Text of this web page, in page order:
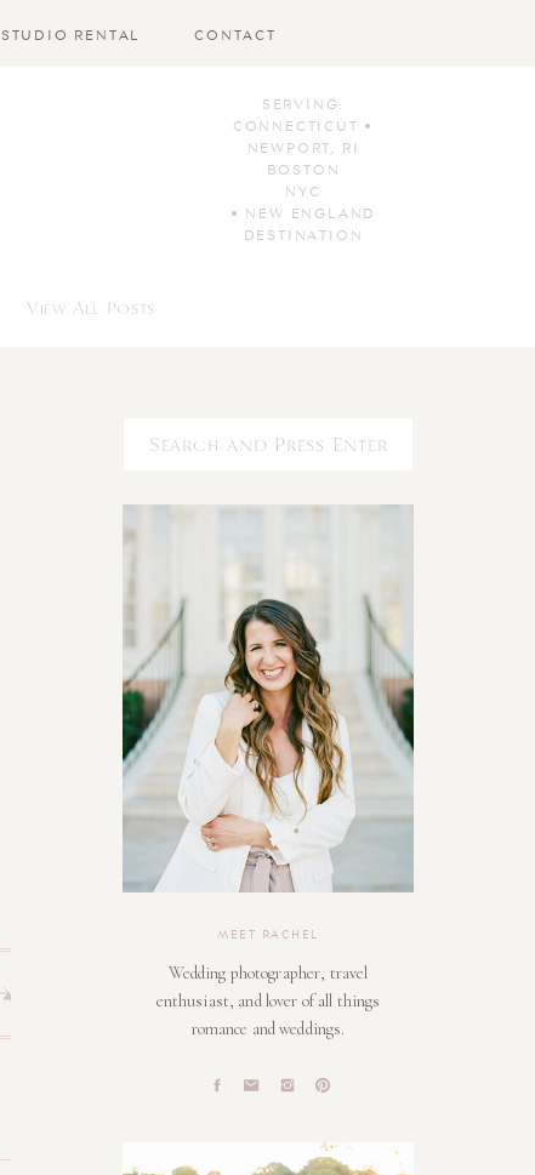
CONTACT
STUDIO RENTAL
SERVING:
CONNECTICUT •
NEWPORT, RI
BOSTON
NYC
• NEW ENGLAND
DESTINATION
View All Posts
Wedding photographer, travel
enthusiast, and lover of all things
romance and weddings.
MEET RACHEL
Search